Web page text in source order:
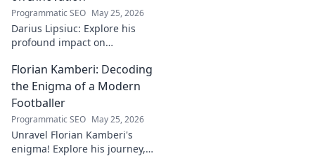
Programmatic SEO May 25, 2026
Darius Lipsiuc: Explore his
profound impact on
groundbreaking ideas to
industry shifts. Uncover his
legacy now!
Florian Kamberi: Decoding
the Enigma of a Modern
Footballer
Programmatic SEO May 25, 2026
Unravel Florian Kamberi's
enigma! Explore his journey,